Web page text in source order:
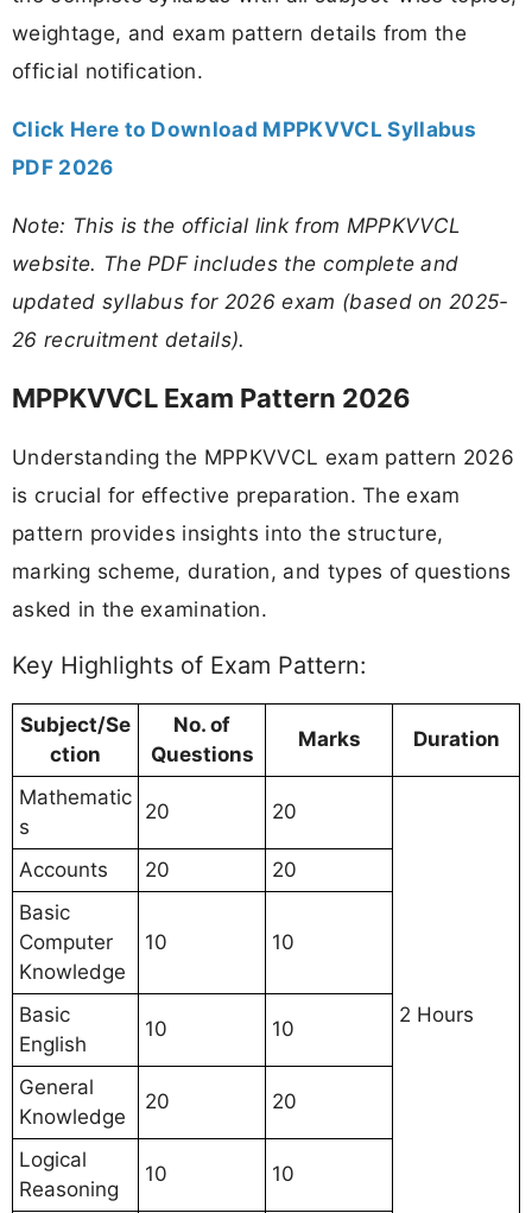
weightage, and exam pattern details from the
official notification.
Click Here to Download MPPKVVCL Syllabus
PDF 2026
Note: This is the official link from MPPKVVCL
website. The PDF includes the complete and
updated syllabus for 2026 exam (based on 2025-
26 recruitment details).
MPPKVVCL Exam Pattern 2026
Understanding the MPPKVVCL exam pattern 2026
is crucial for effective preparation. The exam
pattern provides insights into the structure,
marking scheme, duration, and types of questions
asked in the examination.
Key Highlights of Exam Pattern:
Subject/Se
ction
No. of
Questions
Marks Duration
Mathematic
s
20 20
2 Hours
Accounts 20
20
Basic
Computer
Knowledge
10 10
Basic
English
10 10
General
Knowledge
20 20
Logical
Reasoning
10 10